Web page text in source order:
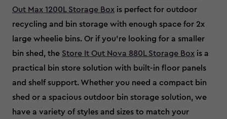
Out Max 1200L Storage Box is perfect for outdoor
recycling and bin storage with enough space for 2x
large wheelie bins. Or if you’re looking for a smaller
bin shed, the Store It Out Nova 880L Storage Box is a
practical bin store solution with built-in floor panels
and shelf support. Whether you need a compact bin
shed or a spacious outdoor bin storage solution, we
have a variety of styles and sizes to match your